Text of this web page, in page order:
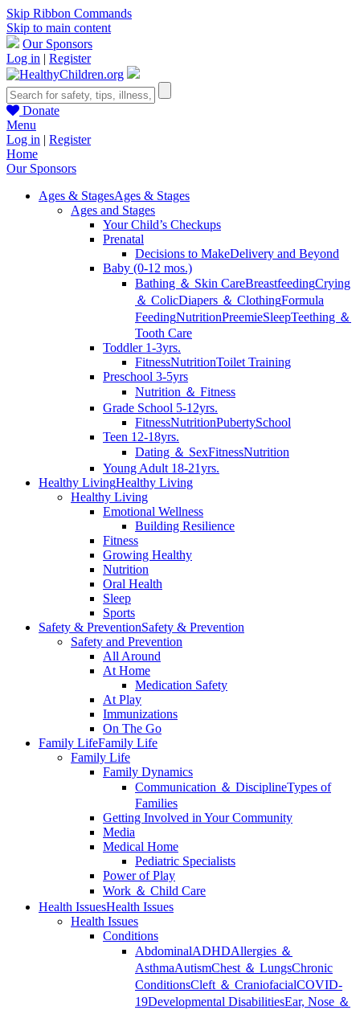
Skip Ribbon Commands
Skip to main content
Our Sponsors
Log in | Register
Donate
Menu
Log in | Register
Home
Our Sponsors
Ages & StagesAges & Stages
Ages and Stages
Your Child’s Checkups
Prenatal
Decisions to MakeDelivery and Beyond
Baby (0-12 mos.)
Bathing ＆ Skin CareBreastfeedingCrying
＆ ColicDiapers ＆ ClothingFormula
FeedingNutritionPreemieSleepTeething ＆
Tooth Care
Toddler 1-3yrs.
FitnessNutritionToilet Training
Preschool 3-5yrs
Nutrition ＆ Fitness
Grade School 5-12yrs.
FitnessNutritionPubertySchool
Teen 12-18yrs.
Dating ＆ SexFitnessNutrition
Young Adult 18-21yrs.
Healthy LivingHealthy Living
Healthy Living
Emotional Wellness
Building Resilience
Fitness
Growing Healthy
Nutrition
Oral Health
Sleep
Sports
Safety & PreventionSafety & Prevention
Safety and Prevention
All Around
At Home
Medication Safety
At Play
Immunizations
On The Go
Family LifeFamily Life
Family Life
Family Dynamics
Communication ＆ DisciplineTypes of
Families
Getting Involved in Your Community
Media
Medical Home
Pediatric Specialists
Power of Play
Work ＆ Child Care
Health IssuesHealth Issues
Health Issues
Conditions
AbdominalADHDAllergies ＆
AsthmaAutismChest ＆ LungsChronic
ConditionsCleft ＆ CraniofacialCOVID-
19Developmental DisabilitiesEar, Nose ＆